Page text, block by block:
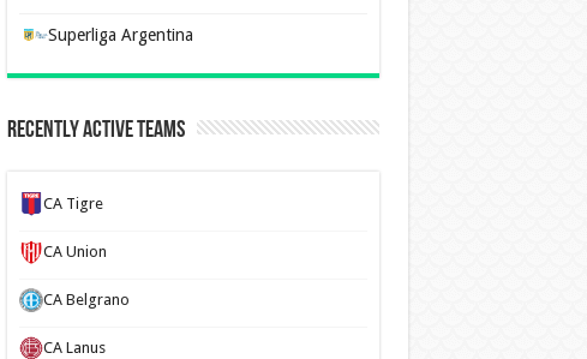
Superliga Argentina
Recently Active Teams
CA Tigre
CA Union
CA Belgrano
CA Lanus